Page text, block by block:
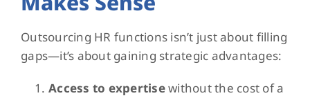
Outsourcing HR functions isn’t just about filling
gaps—it’s about gaining strategic advantages:
Access to expertisewithout the cost of a